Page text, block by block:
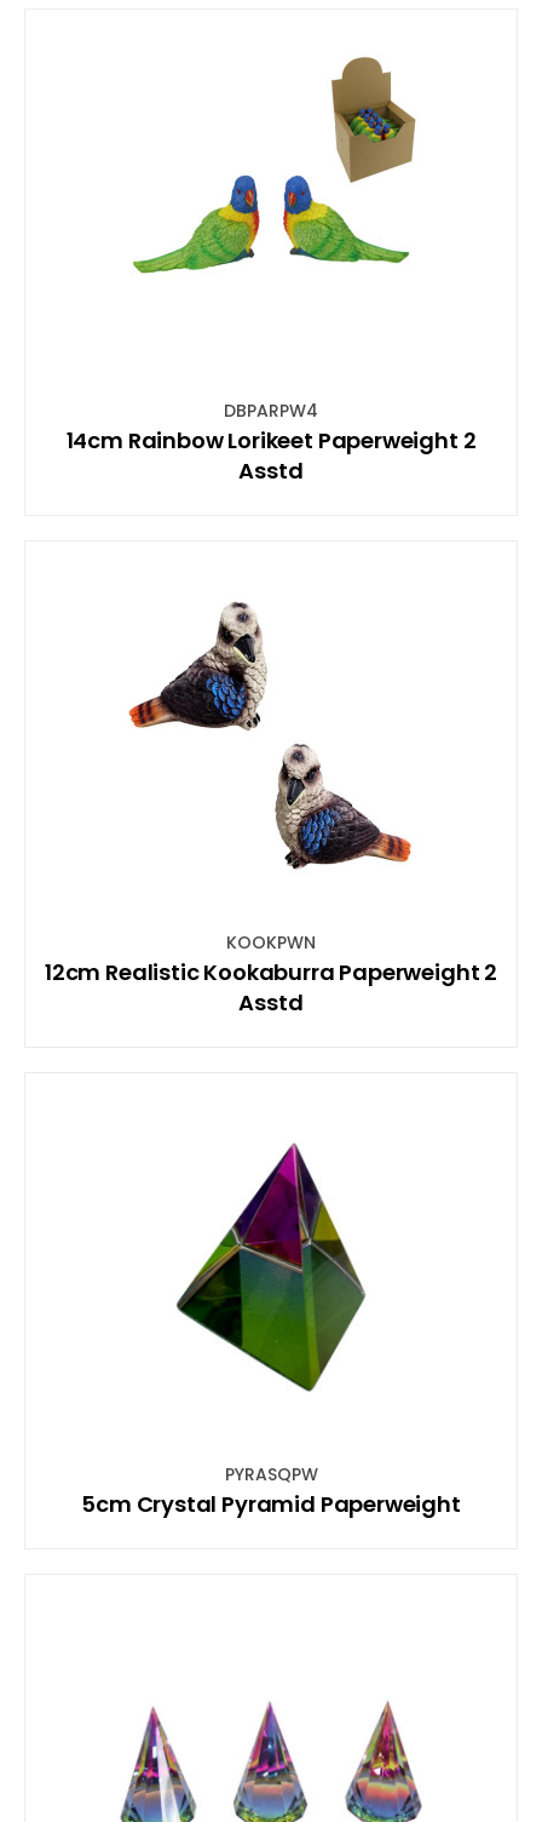
DBPARPW4
14cm Rainbow Lorikeet Paperweight 2
Asstd
KOOKPWN
12cm Realistic Kookaburra Paperweight 2
Asstd
PYRASQPW
5cm Crystal Pyramid Paperweight